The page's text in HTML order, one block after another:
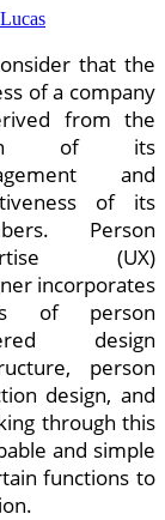
that the
of a company
from the
of its
and
of its
Person
(UX)
incorporates
of person
design
person
design, and
through this
and simple
functions to